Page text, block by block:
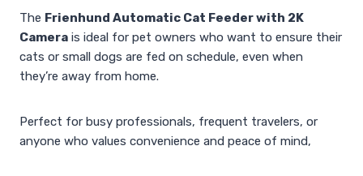
The Frienhund Automatic Cat Feeder with 2K
Camera is ideal for pet owners who want to ensure their
cats or small dogs are fed on schedule, even when
they’re away from home.
Perfect for busy professionals, frequent travelers, or
anyone who values convenience and peace of mind,